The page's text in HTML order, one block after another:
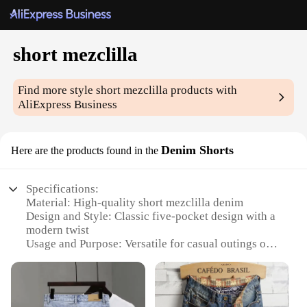
short mezclilla
Find more styleshort mezclilla products with
AliExpress Business
Here are the products found in the Denim Shorts
Specifications:
Material: High-quality short mezclilla denim
Design and Style: Classic five-pocket design with a
modern twist
Usage and Purpose: Versatile for casual outings or
Applicable Environment: Suitable for various
settings, from relaxed beach outings to urban street
style